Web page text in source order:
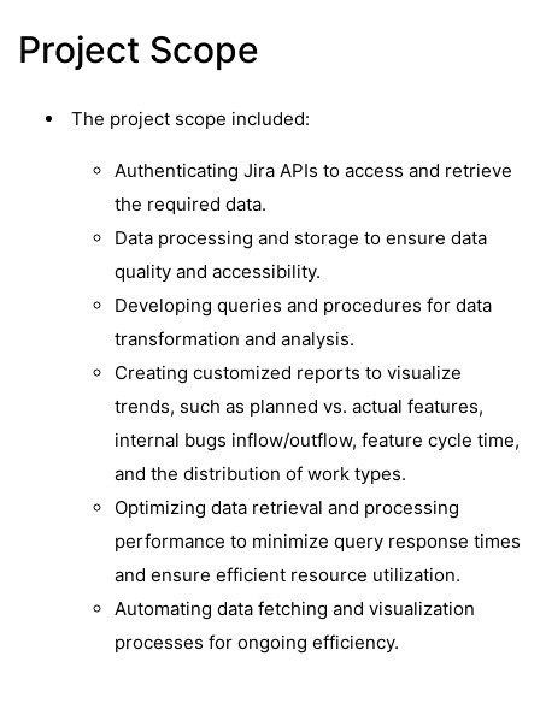
Project Scope
The project scope included:
Authenticating Jira APIs to access and retrieve
the required data.
Data processing and storage to ensure data
quality and accessibility.
Developing queries and procedures for data
transformation and analysis.
Creating customized reports to visualize
trends, such as planned vs. actual features,
internal bugs inflow/outflow, feature cycle time,
and the distribution of work types.
Optimizing data retrieval and processing
performance to minimize query response times
and ensure efficient resource utilization.
Automating data fetching and visualization
processes for ongoing efficiency.